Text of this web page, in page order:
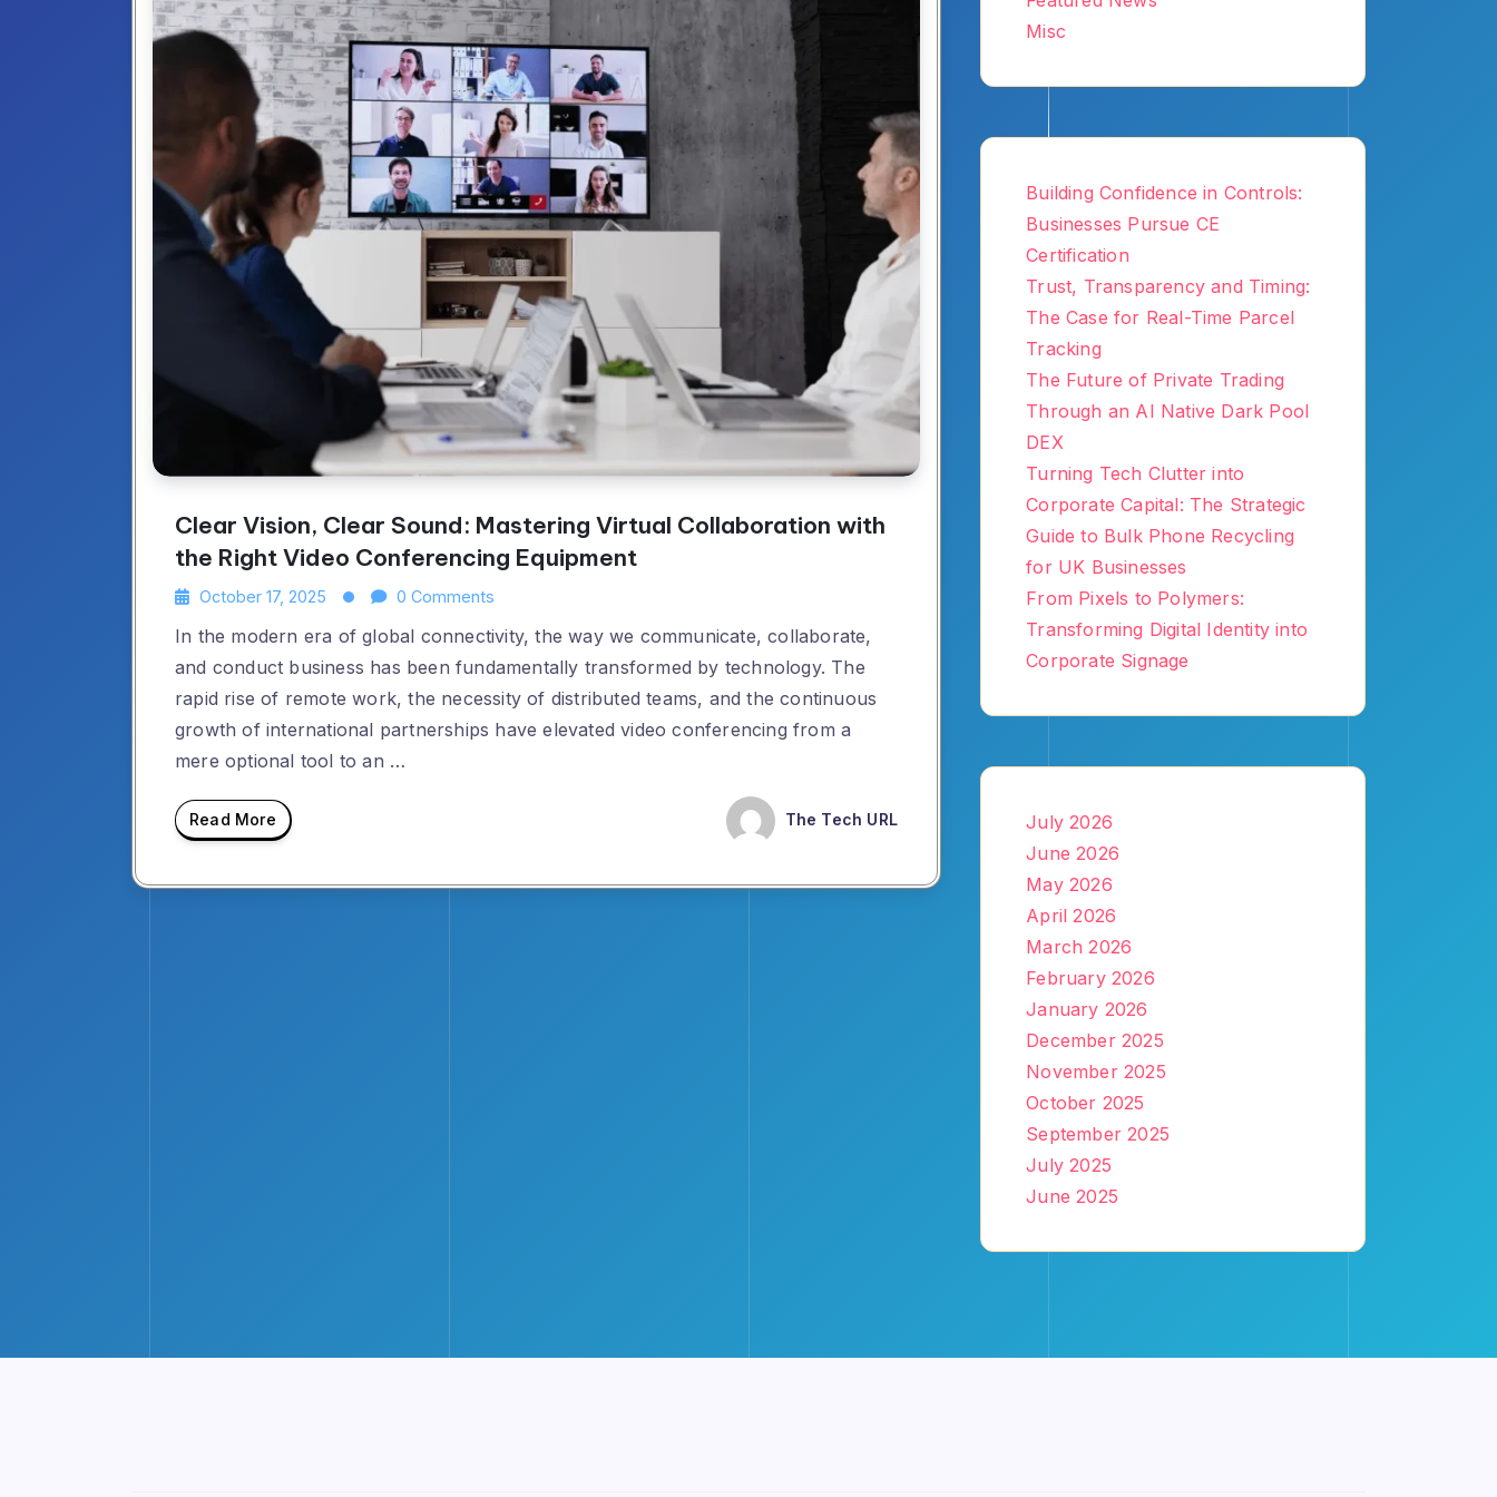
Clear Vision, Clear Sound: Mastering Virtual Collaboration with
the Right Video Conferencing Equipment
October 17, 2025 0 Comments
In the modern era of global connectivity, the way we communicate, collaborate,
and conduct business has been fundamentally transformed by technology. The
rapid rise of remote work, the necessity of distributed teams, and the continuous
growth of international partnerships have elevated video conferencing from a
mere optional tool to an …
Read More The Tech URL
Misc
Building Confidence in Controls:
Businesses Pursue CE
Certification
Trust, Transparency and Timing:
The Case for Real-Time Parcel
Tracking
The Future of Private Trading
Through an AI Native Dark Pool
DEX
Turning Tech Clutter into
Corporate Capital: The Strategic
Guide to Bulk Phone Recycling
for UK Businesses
From Pixels to Polymers:
Transforming Digital Identity into
Corporate Signage
July 2026
June 2026
May 2026
April 2026
March 2026
February 2026
January 2026
December 2025
November 2025
October 2025
September 2025
July 2025
June 2025